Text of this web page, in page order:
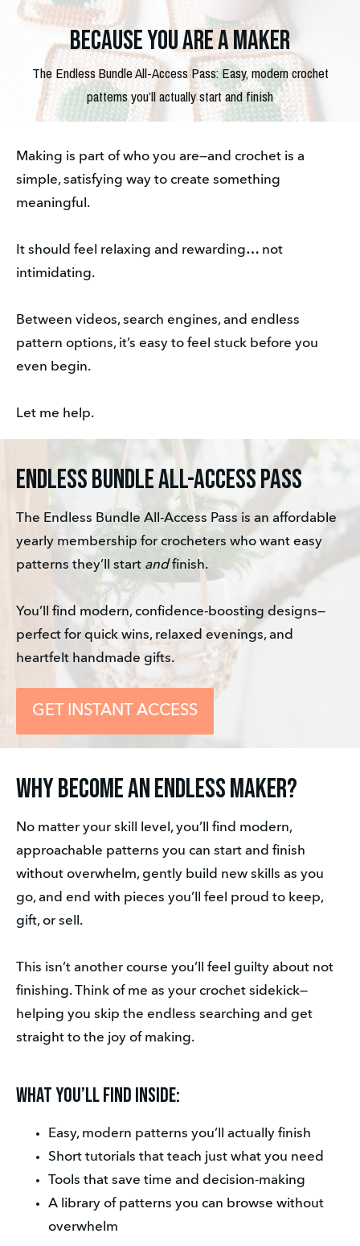
Because you are a maker
The Endless Bundle All-Access Pass: Easy, modern crochet
patterns you’ll actually start and finish
Making is part of who you are—and crochet is a
simple, satisfying way to create something
meaningful.
It should feel relaxing and rewarding… not
intimidating.
Between videos, search engines, and endless
pattern options, it’s easy to feel stuck before you
even begin.
Let me help.
ENDLESS BUNDLE ALL-ACCESS PASS
The Endless Bundle All-Access Pass is an affordable
yearly membership for crocheters who want easy
patterns they’ll start and finish.
You’ll find modern, confidence-boosting designs—
perfect for quick wins, relaxed evenings, and
heartfelt handmade gifts.
GET INSTANT ACCESS
Why Become an Endless Maker?
No matter your skill level, you’ll find modern,
approachable patterns you can start and finish
without overwhelm, gently build new skills as you
go, and end with pieces you’ll feel proud to keep,
gift, or sell.
This isn’t another course you’ll feel guilty about not
finishing. Think of me as your crochet sidekick—
helping you skip the endless searching and get
straight to the joy of making.
What you’ll find inside:
Easy, modern patterns you’ll actually finish
Short tutorials that teach just what you need
Tools that save time and decision-making
A library of patterns you can browse without
overwhelm